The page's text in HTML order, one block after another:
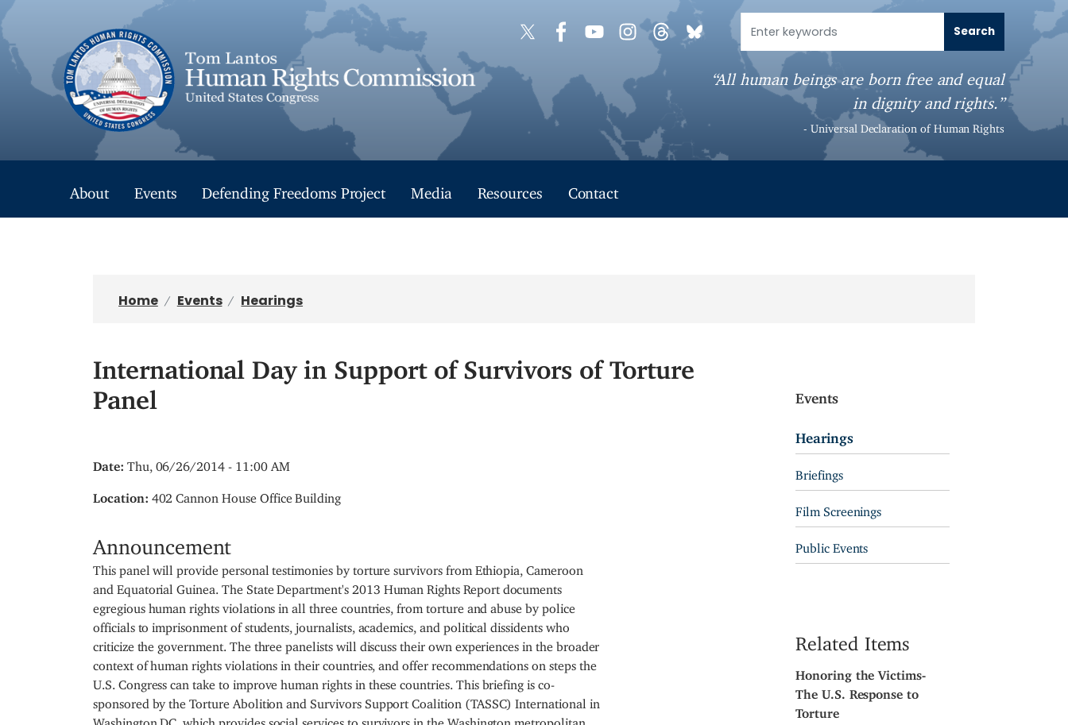
k
i
o
“All human beings are born free and equal
in dignity and rights.”
- Universal Declaration of Human Rights
About Events Defending Freedoms Project Media Resources Contact
Home Events Hearings
International Day in Support of Survivors of Torture
Panel
Date: Thu, 06/26/2014 - 11:00 AM
Location : 402 Cannon House Office Building
Announcement
This panel will provide personal testimonies by torture survivors from Ethiopia, Cameroon
and Equatorial Guinea. The State Department's 2013 Human Rights Report documents
egregious human rights violations in all three countries, from torture and abuse by police
officials to imprisonment of students, journalists, academics, and political dissidents who
criticize the government. The three panelists will discuss their own experiences in the broader
context of human rights violations in their countries, and offer recommendations on steps the
U.S. Congress can take to improve human rights in these countries. This briefing is co-
sponsored by the Torture Abolition and Survivors Support Coalition (TASSC) International in
Washington DC, which provides social services to survivors in the Washington metropolitan
Events
Hearings
Briefings
Film Screenings
Public Events
Related Items
Honoring the Victims-
The U.S. Response to
Torture